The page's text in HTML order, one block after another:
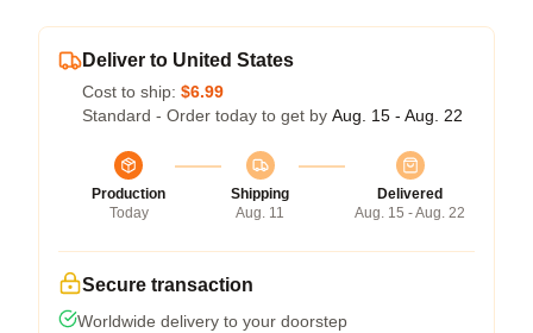
Deliver to United States
Cost to ship: $6.99
Standard - Order today to get by Aug. 15 - Aug. 22
Production
Today
Shipping
Aug. 11
Delivered
Aug. 15 - Aug. 22
Secure transaction
Worldwide delivery to your doorstep